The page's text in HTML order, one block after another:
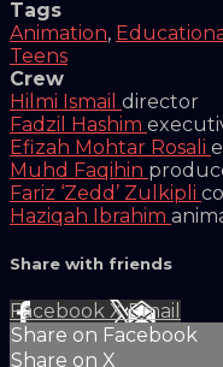
Tags
Animation,
Teens
Crew
Hilmi Ismail director
Fadzil Hashim
Efizah Mohtar Rosali
Muhd Faqihin
Fariz ‘Zedd’ Zulkipli
Haziqah Ibrahim
Share with friends
Facebook XEmail
Share on Facebook
Share on X